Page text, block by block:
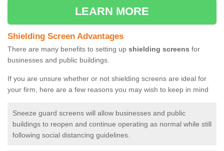
LEARN MORE
Shielding Screen Advantages
There are many benefits to setting up shielding screens for
businesses and public buildings.
If you are unsure whether or not shielding screens are ideal for
your firm, here are a few reasons you may wish to keep in mind
Sneeze guard screens will allow businesses and public
buildings to reopen and continue operating as normal while still
following social distancing guidelines.